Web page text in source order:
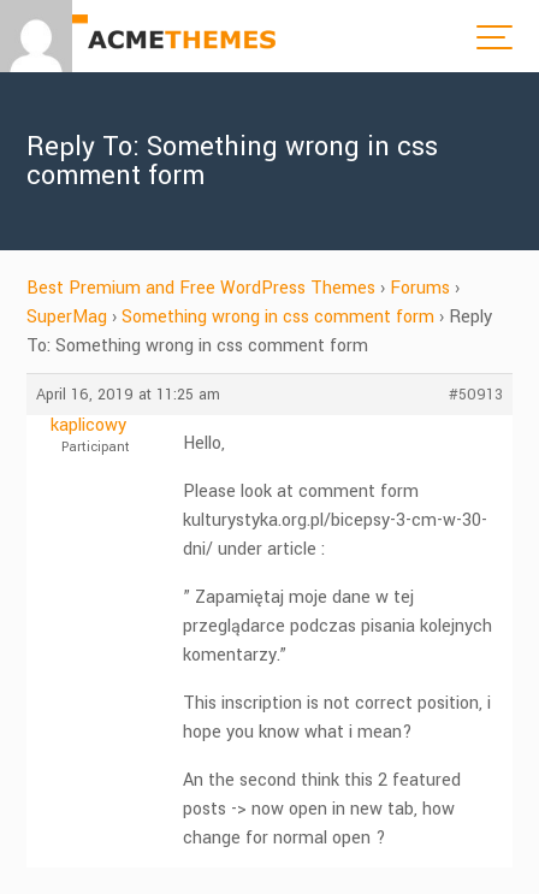
Reply To: Something wrong in css
comment form
Best Premium and Free WordPress Themes › Forums ›
SuperMag › Something wrong in css comment form › Reply
To: Something wrong in css comment form
April 16, 2019 at 11:25 am #50913
kaplicowy
Participant
Hello,
Please look at comment form
kulturystyka.org.pl/bicepsy-3-cm-w-30-
dni/ under article :
” Zapamiętaj moje dane w tej
przeglądarce podczas pisania kolejnych
komentarzy.”
This inscription is not correct position, i
hope you know what i mean?
An the second think this 2 featured
posts -> now open in new tab, how
change for normal open ?